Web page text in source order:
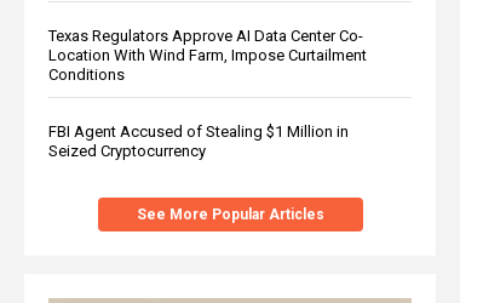
Texas Regulators Approve AI Data Center Co-
Location With Wind Farm, Impose Curtailment
Conditions
FBI Agent Accused of Stealing $1 Million in
Seized Cryptocurrency
See More Popular Articles